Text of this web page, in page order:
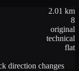
2.01 km
8
original
technical
flat
direction changes